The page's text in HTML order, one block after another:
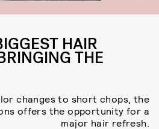
HAIR
THE
changes to short chops, the
offers the opportunity for a
major hair refresh.